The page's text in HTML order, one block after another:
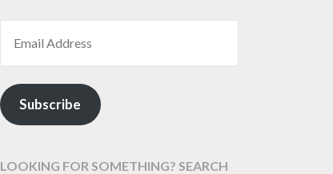
Subscribe
LOOKING FOR SOMETHING? SEARCH